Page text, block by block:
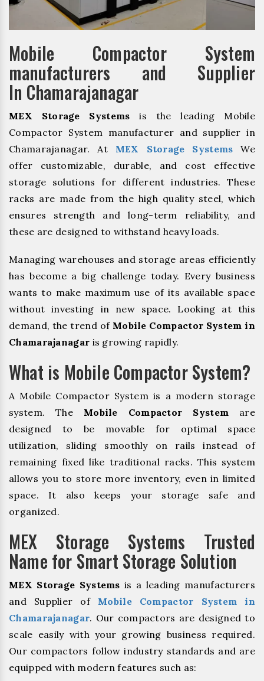
Mobile Compactor System
manufacturers and Supplier
In Chamarajanagar
MEX Storage Systems is the leading Mobile
Compactor System manufacturer and supplier in
Chamarajanagar. At MEX Storage Systems We
offer customizable, durable, and cost effective
storage solutions for different industries. These
racks are made from the high quality steel, which
ensures strength and long-term reliability, and
these are designed to withstand heavy loads.
Managing warehouses and storage areas efficiently
has become a big challenge today. Every business
wants to make maximum use of its available space
without investing in new space. Looking at this
demand, the trend of Mobile Compactor System in
Chamarajanagar is growing rapidly.
What is Mobile Compactor System?
A Mobile Compactor System is a modern storage
system. The Mobile Compactor System are
designed to be movable for optimal space
utilization, sliding smoothly on rails instead of
remaining fixed like traditional racks. This system
allows you to store more inventory, even in limited
space. It also keeps your storage safe and
organized.
MEX Storage Systems Trusted
Name for Smart Storage Solution
MEX Storage Systems is a leading manufacturers
and Supplier of Mobile Compactor System in
Chamarajanagar. Our compactors are designed to
scale easily with your growing business required.
Our compactors follow industry standards and are
equipped with modern features such as: